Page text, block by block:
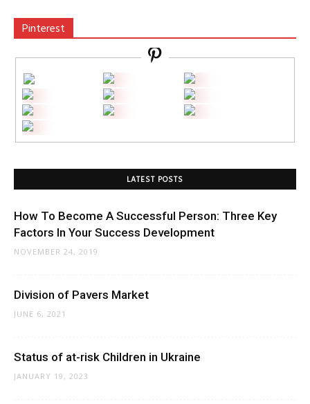
Pinterest
LATEST POSTS
How To Become A Successful Person: Three Key
Factors In Your Success Development
NOVEMBER 24, 2019
Division of Pavers Market
JUNE 6, 2021
Status of at-risk Children in Ukraine
JANUARY 19, 2023